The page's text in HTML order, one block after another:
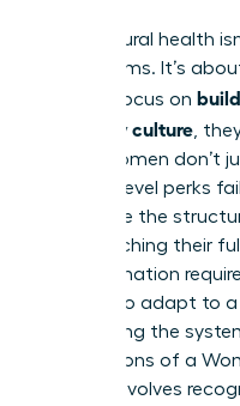
True cultural health
yoga rooms. It’s
leaders focus on
company culture ,
where women don’t
Surface-level perks
dismantle the
from reaching their
transformation
women to adapt to
redesigning the
Foundations of a
involves